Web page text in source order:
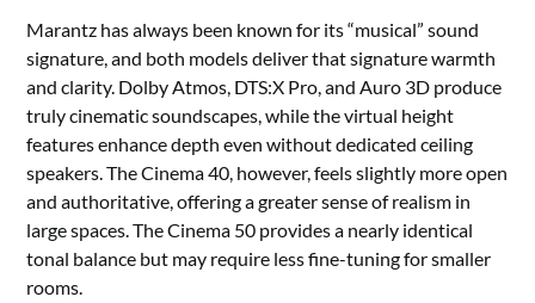
Marantz has always been known for its “musical” sound
signature, and both models deliver that signature warmth
and clarity. Dolby Atmos, DTS:X Pro, and Auro 3D produce
truly cinematic soundscapes, while the virtual height
features enhance depth even without dedicated ceiling
speakers. The Cinema 40, however, feels slightly more open
and authoritative, offering a greater sense of realism in
large spaces. The Cinema 50 provides a nearly identical
tonal balance but may require less fine-tuning for smaller
rooms.